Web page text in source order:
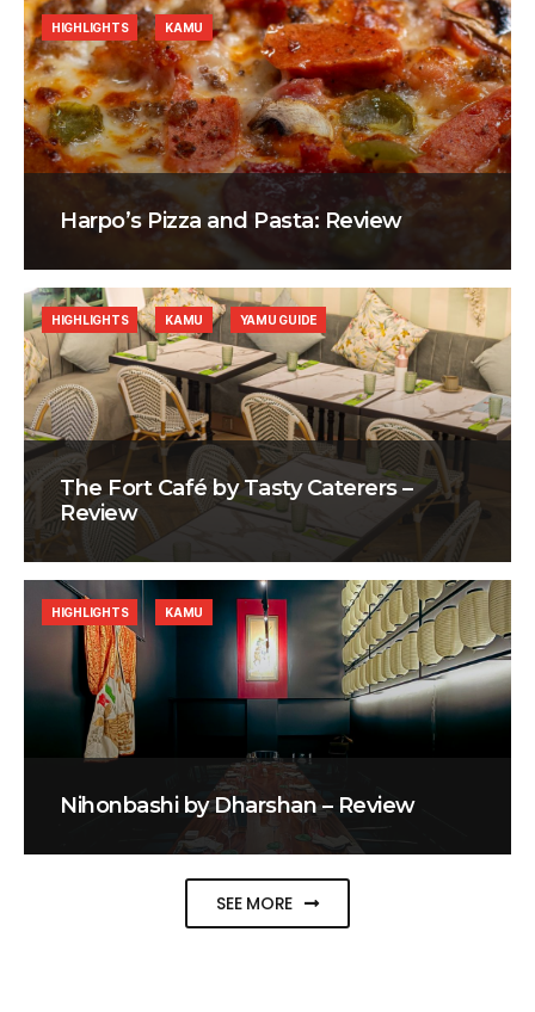
Harpo’s Pizza and Pasta: Review
HIGHLIGHTS KAMU
The Fort Café by Tasty Caterers –
Review
HIGHLIGHTS KAMU YAMU GUIDE
Nihonbashi by Dharshan – Review
HIGHLIGHTS KAMU
SEE MORE